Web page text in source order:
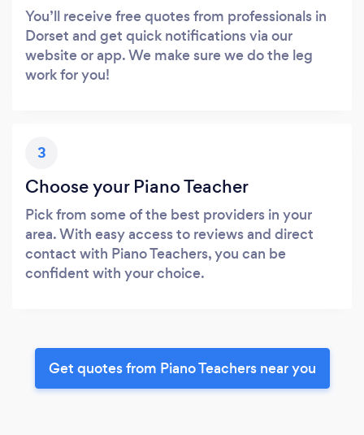
You’ll receive free quotes from professionals in
Dorset and get quick notifications via our
website or app. We make sure we do the leg
work for you!
3
Choose your Piano Teacher
Pick from some of the best providers in your
area. With easy access to reviews and direct
contact with Piano Teachers, you can be
confident with your choice.
Get quotes from Piano Teachers near you